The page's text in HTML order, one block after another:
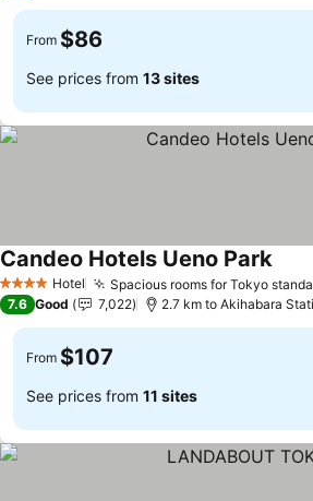
From $86
See prices from 13 sites
4 Stars Hotel Spacious rooms for Tokyo
Candeo Hotels Ueno ParkSee
7.6 Good 7,022 2.7 km to Akihabara
From $107
See prices from 11 sites